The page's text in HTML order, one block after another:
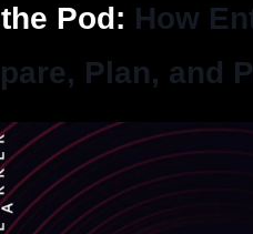
Pod: How
Plan, and